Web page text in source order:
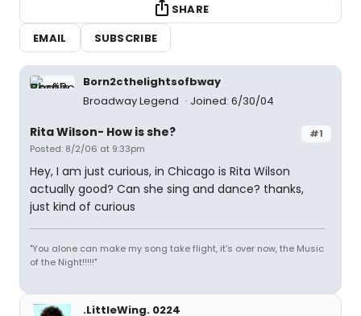
SHARE
EMAIL
SUBSCRIBE
Born2cthelightsofbway
Broadway Legend
Joined: 6/30/04
#1
Rita Wilson- How is she?
Posted: 8/2/06 at 9:33pm
Hey, I am just curious, in Chicago is Rita Wilson
actually good? Can she sing and dance? thanks,
just kind of curious
"You alone can make my song take flight, it's over now, the Music
of the Night!!!!!"
.LittleWing. 0224